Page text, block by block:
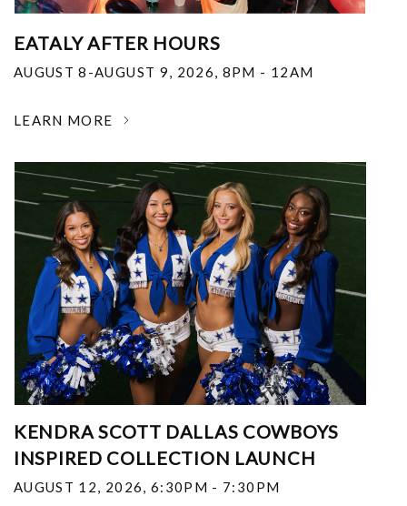
EATALY AFTER HOURS
AUGUST 8-AUGUST 9, 2026, 8PM - 12AM
LEARN MORE
KENDRA SCOTT DALLAS COWBOYS
INSPIRED COLLECTION LAUNCH
AUGUST 12, 2026, 6:30PM - 7:30PM